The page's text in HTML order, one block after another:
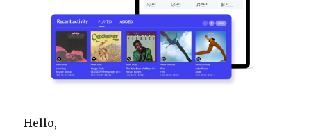
Hello,